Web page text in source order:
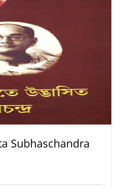
Subhaschandra